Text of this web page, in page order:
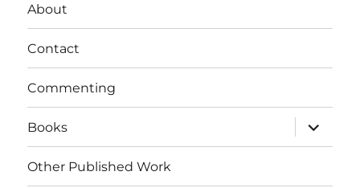
About
Contact
Commenting
Books
expand
child
menu
Other Published Work